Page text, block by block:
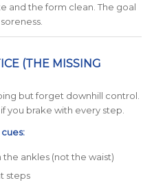
and the form clean. The goal
(THE MISSING
but forget downhill control.
you brake with every step.
ankles (not the waist)
steps